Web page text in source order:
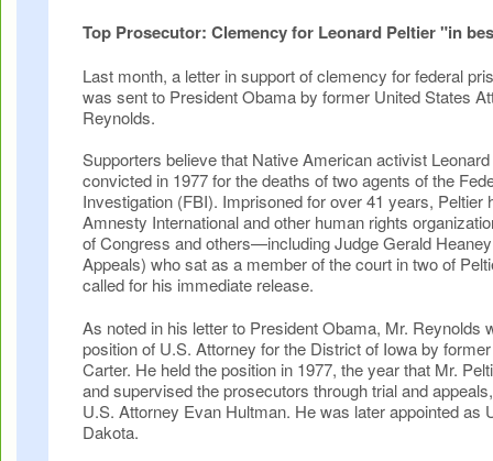
Top Prosecutor: Clemency for Leonard Peltier "in
Last month, a letter in support of clemency for federal
was sent to President Obama by former United States
Reynolds.
Supporters believe that Native American activist
convicted in 1977 for the deaths of two agents of the
Investigation (FBI). Imprisoned for over 41 years, Peltier
Amnesty International and other human rights
of Congress and others—including Judge Gerald
Appeals) who sat as a member of the court in two of
called for his immediate release.
As noted in his letter to President Obama, Mr. Reynolds
position of U.S. Attorney for the District of Iowa by
Carter. He held the position in 1977, the year that Mr.
and supervised the prosecutors through trial and
U.S. Attorney Evan Hultman. He was later appointed as
Dakota.